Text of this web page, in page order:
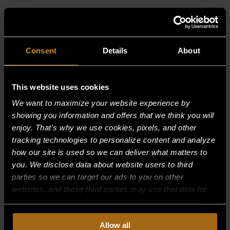
Consent Details About
This website uses cookies
We want to maximize your website experience by
showing you information and offers that we think you will
enjoy. That's why we use cookies, pixels, and other
tracking technologies to personalize content and analyze
how our site is used so we can deliver what matters to
you. We disclose data about website users to third
parties so we can target our ads to you on other
websites, and those third parties may use that data for
collect, use, and disclose this information, please review
Continued use of the site means you
Allow all
BURNER SUPPORT, FRONT 30,000